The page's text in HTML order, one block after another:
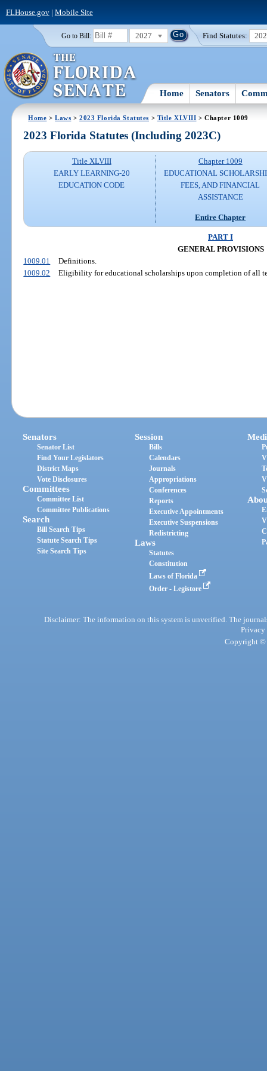
FLHouse.gov| Mobile Site
Go to Bill: 2027 Find Statutes:
Home Senators
Home >Laws >2023 Florida Statutes > Title XLVIII > Chapter 1009
2023 Florida Statutes (Including 2023C)
Title XLVIII
EARLY LEARNING-20
EDUCATION CODE
Chapter 1009
EDUCATIONAL
FEES, AND FINANCIAL
ASSISTANCE
Entire Chapter
PART I
GENERAL PROVISIONS
1009.01
Definitions.
1009.02
Eligibility for educational scholarships upon completion of all
Senators
Senator List
Find Your Legislators
District Maps
Vote Disclosures
Committees
Committee List
Committee Publications
Search
Bill Search Tips
Statute Search Tips
Site Search Tips
Session
Bills
Calendars
Journals
Appropriations
Conferences
Reports
Executive Appointments
Executive Suspensions
Redistricting
Laws
Statutes
Constitution
Laws of Florida
Order - Legistore
Disclaimer: The information on this system is unverified. The
Privacy
Copyright ©